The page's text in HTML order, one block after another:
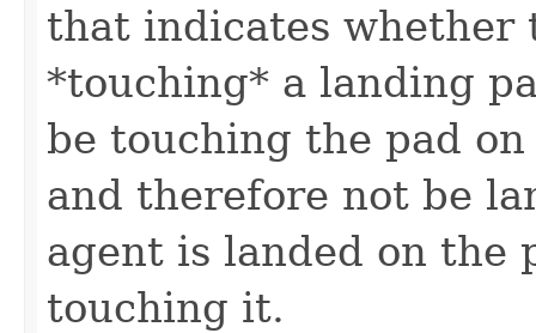
that indicates whether
*touching* a landing
be touching the pad
and therefore not be
agent is landed on the
touching it.